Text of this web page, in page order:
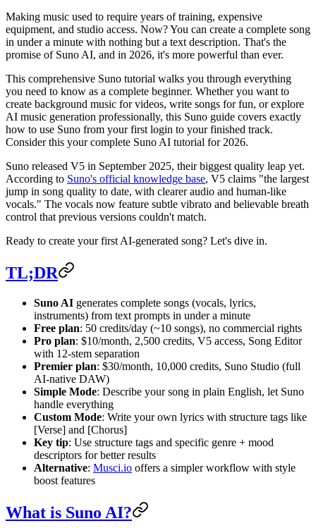
Making music used to require years of training, expensive
equipment, and studio access. Now? You can create a complete song
in under a minute with nothing but a text description. That's the
promise of Suno AI, and in 2026, it's more powerful than ever.
This comprehensive Suno tutorial walks you through everything
you need to know as a complete beginner. Whether you want to
create background music for videos, write songs for fun, or explore
AI music generation professionally, this Suno guide covers exactly
how to use Suno from your first login to your finished track.
Consider this your complete Suno AI tutorial for 2026.
Suno released V5 in September 2025, their biggest quality leap yet.
According to Suno's official knowledge base, V5 claims "the largest
jump in song quality to date, with clearer audio and human-like
vocals." The vocals now feature subtle vibrato and believable breath
control that previous versions couldn't match.
Ready to create your first AI-generated song? Let's dive in.
TL;DR
Suno AI generates complete songs (vocals, lyrics,
instruments) from text prompts in under a minute
Free plan: 50 credits/day (~10 songs), no commercial rights
Pro plan: $10/month, 2,500 credits, V5 access, Song Editor
with 12-stem separation
Premier plan: $30/month, 10,000 credits, Suno Studio (full
AI-native DAW)
Simple Mode: Describe your song in plain English, let Suno
handle everything
Custom Mode: Write your own lyrics with structure tags like
[Verse] and [Chorus]
Key tip: Use structure tags and specific genre + mood
descriptors for better results
Alternative: Musci.io offers a simpler workflow with style
boost features
What is Suno AI?